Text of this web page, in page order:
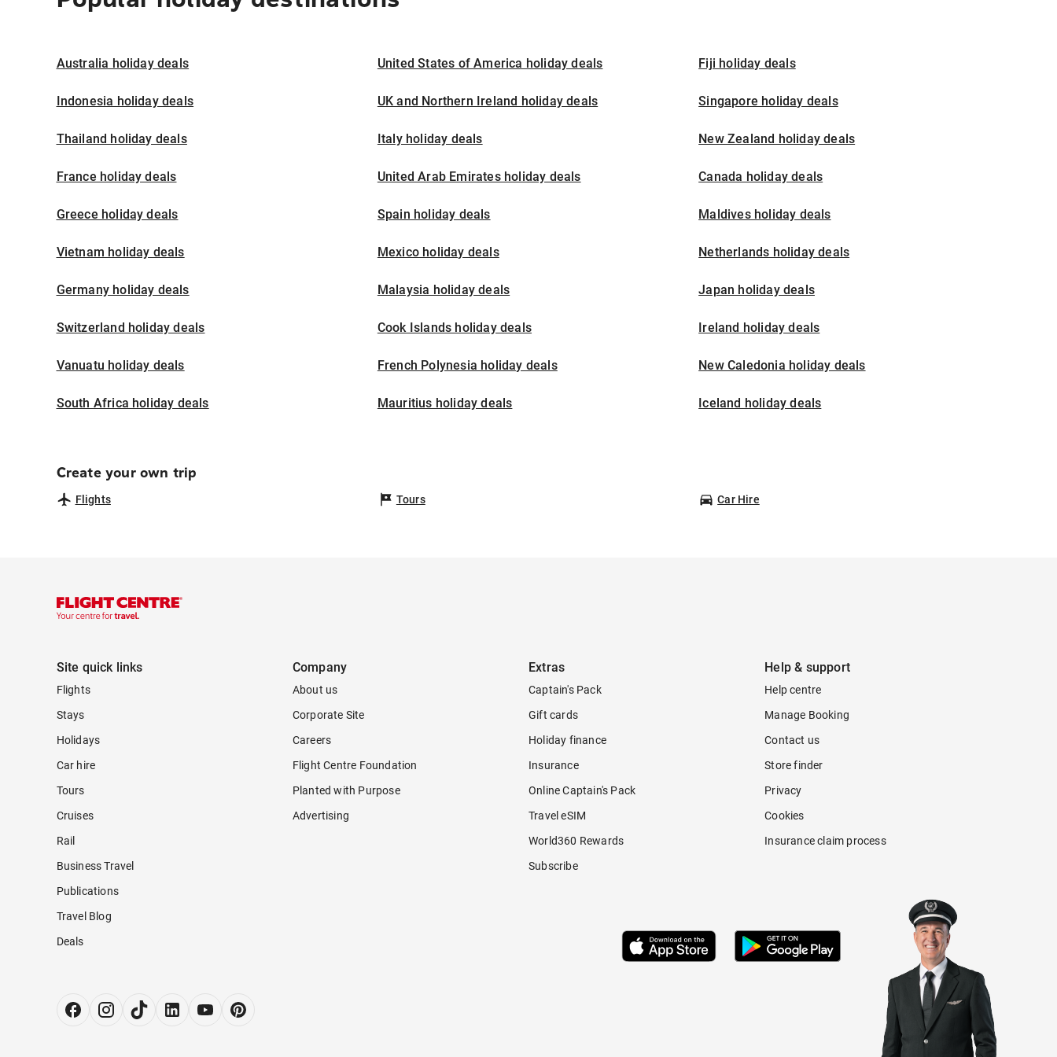
Australia holiday deals United States of America holiday deals Fiji holiday deals
Indonesia holiday deals UK and Northern Ireland holiday deals Singapore holiday deals
Thailand holiday deals Italy holiday deals New Zealand holiday deals
France holiday deals United Arab Emirates holiday deals Canada holiday deals
Greece holiday deals Spain holiday deals Maldives holiday deals
Vietnam holiday deals Mexico holiday deals Netherlands holiday deals
Germany holiday deals Malaysia holiday deals Japan holiday deals
Switzerland holiday deals Cook Islands holiday deals Ireland holiday deals
Vanuatu holiday deals French Polynesia holiday deals New Caledonia holiday deals
South Africa holiday deals Mauritius holiday deals Iceland holiday deals
Create your own trip
Flights Tours Car Hire
Site quick links
Flights
Stays
Holidays
Car hire
Tours
Cruises
Rail
Business Travel
Publications
Travel Blog
Deals
Company
About us
Corporate Site
Careers
Flight Centre Foundation
Planted with Purpose
Advertising
Extras
Captain's Pack
Gift cards
Holiday finance
Insurance
Online Captain's Pack
Travel eSIM
World360 Rewards
Subscribe
Help & support
Help centre
Manage Booking
Contact us
Store finder
Privacy
Cookies
Insurance claim process